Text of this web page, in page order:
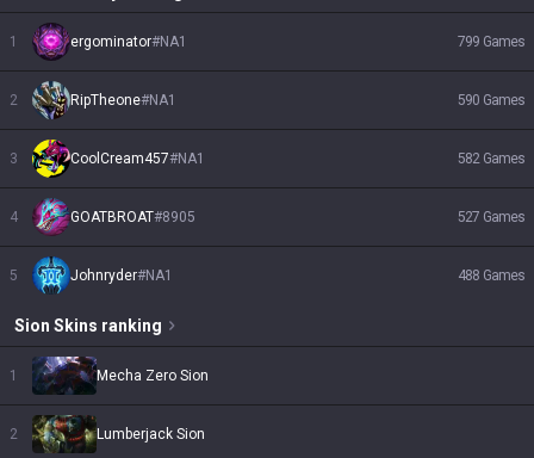
1 ergominator#NA1 799 Games
2 RipTheone#NA1 590 Games
3 CoolCream457#NA1 582 Games
4 GOATBROAT#8905 527 Games
5 Johnryder#NA1 488 Games
Sion Skins ranking
1 Mecha Zero Sion
2 Lumberjack Sion